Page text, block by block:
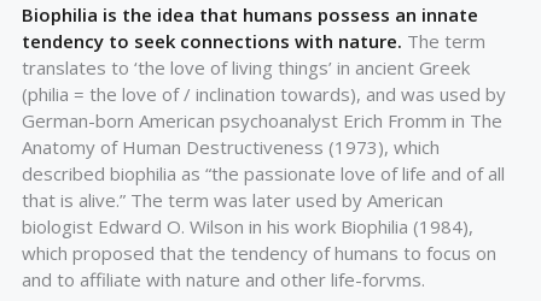
Biophilia is the idea that humans possess an innate
tendency to seek connections with nature. The term
translates to ‘the love of living things’ in ancient Greek
(philia = the love of / inclination towards), and was used by
German-born American psychoanalyst Erich Fromm in The
Anatomy of Human Destructiveness (1973), which
described biophilia as “the passionate love of life and of all
that is alive.” The term was later used by American
biologist Edward O. Wilson in his work Biophilia (1984),
which proposed that the tendency of humans to focus on
and to affiliate with nature and other life-forvms.